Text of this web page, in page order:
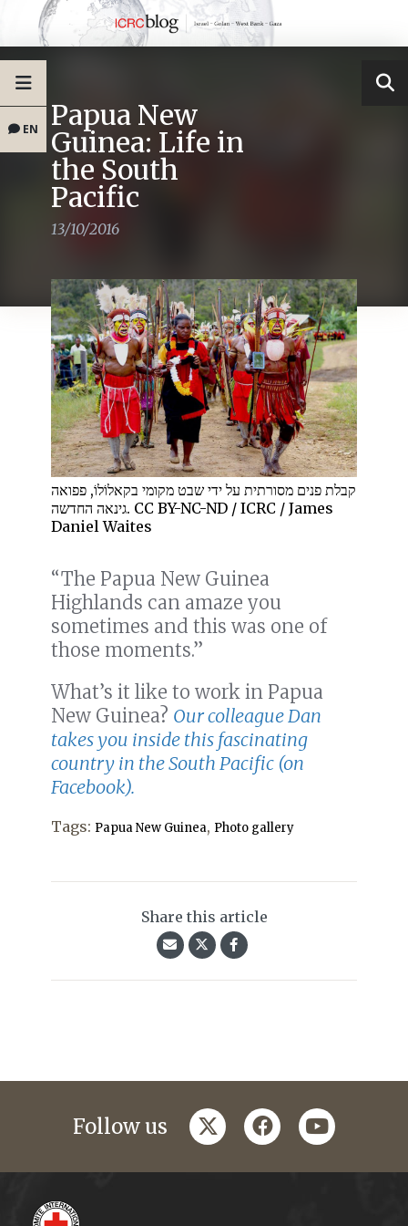
EN Papua New
Guinea: Life in
the South
Pacific
13/10/2016
קבלת פנים מסורתית על ידי שבט מקומי בקאלוֹלוֹ, פפואה
גינאה החדשה. CC BY-NC-ND / ICRC / James
Daniel Waites
“The Papua New Guinea
Highlands can amaze you
sometimes and this was one of
those moments.”
What’s it like to work in Papua
New Guinea? Our colleague Dan
takes you inside this fascinating
country in the South Pacific (on
Facebook).
Tags: Papua New Guinea, Photo gallery
Share this article
Follow us twitterfacebookyoutube